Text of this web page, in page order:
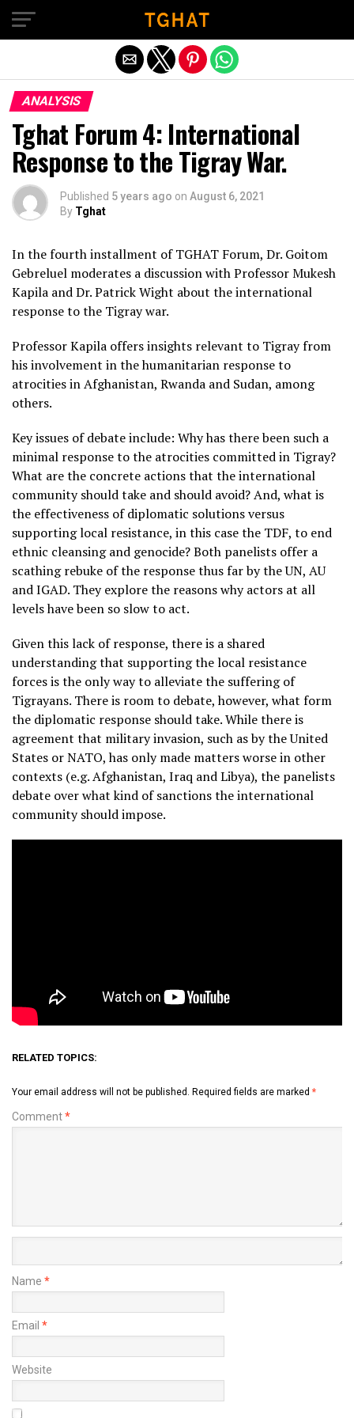
ANALYSIS
Tghat Forum 4: International
Response to the Tigray War.
Published 5 years ago on August 6, 2021
By Tghat
In the fourth installment of TGHAT Forum, Dr. Goitom
Gebreluel moderates a discussion with Professor Mukesh
Kapila and Dr. Patrick Wight about the international
response to the Tigray war.
Professor Kapila offers insights relevant to Tigray from
his involvement in the humanitarian response to
atrocities in Afghanistan, Rwanda and Sudan, among
others.
Key issues of debate include: Why has there been such a
minimal response to the atrocities committed in Tigray?
What are the concrete actions that the international
community should take and should avoid? And, what is
the effectiveness of diplomatic solutions versus
supporting local resistance, in this case the TDF, to end
ethnic cleansing and genocide? Both panelists offer a
scathing rebuke of the response thus far by the UN, AU
and IGAD. They explore the reasons why actors at all
levels have been so slow to act.
Given this lack of response, there is a shared
understanding that supporting the local resistance
forces is the only way to alleviate the suffering of
Tigrayans. There is room to debate, however, what form
the diplomatic response should take. While there is
agreement that military invasion, such as by the United
States or NATO, has only made matters worse in other
contexts (e.g. Afghanistan, Iraq and Libya), the panelists
debate over what kind of sanctions the international
community should impose.
RELATED TOPICS:
Your email address will not be published. Required fields are marked *
Comment*
Name *
Email *
Website
Exit mobile version